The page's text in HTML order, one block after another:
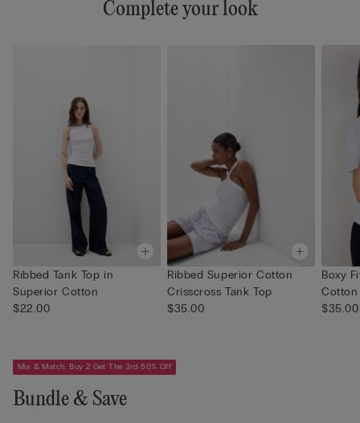
Complete your look
Ribbed Tank Top in
Superior Cotton
$22.00
Ribbed Superior Cotton
Crisscross Tank Top
$35.00
Boxy
Cotton
$35.00
Mix & Match: Buy 2 Get The 3rd 50% Off
Bundle & Save